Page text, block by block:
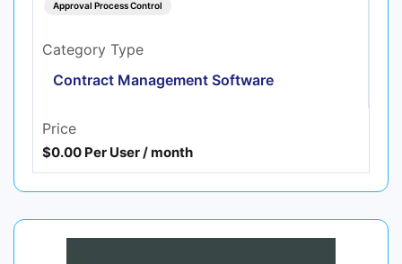
Approval Process Control
Category Type
Contract Management Software
Price
$0.00 Per User / month